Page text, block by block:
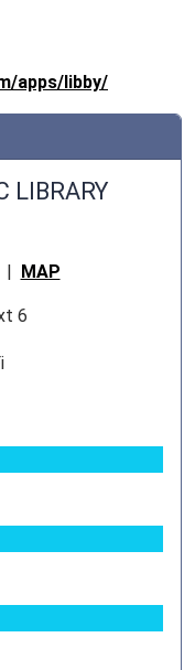
apps/libby/
LIBRARY
| MAP
6